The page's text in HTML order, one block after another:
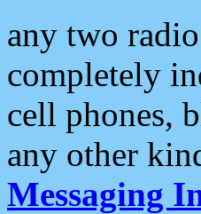
any two
completely
cell phones,
any other
Messaging